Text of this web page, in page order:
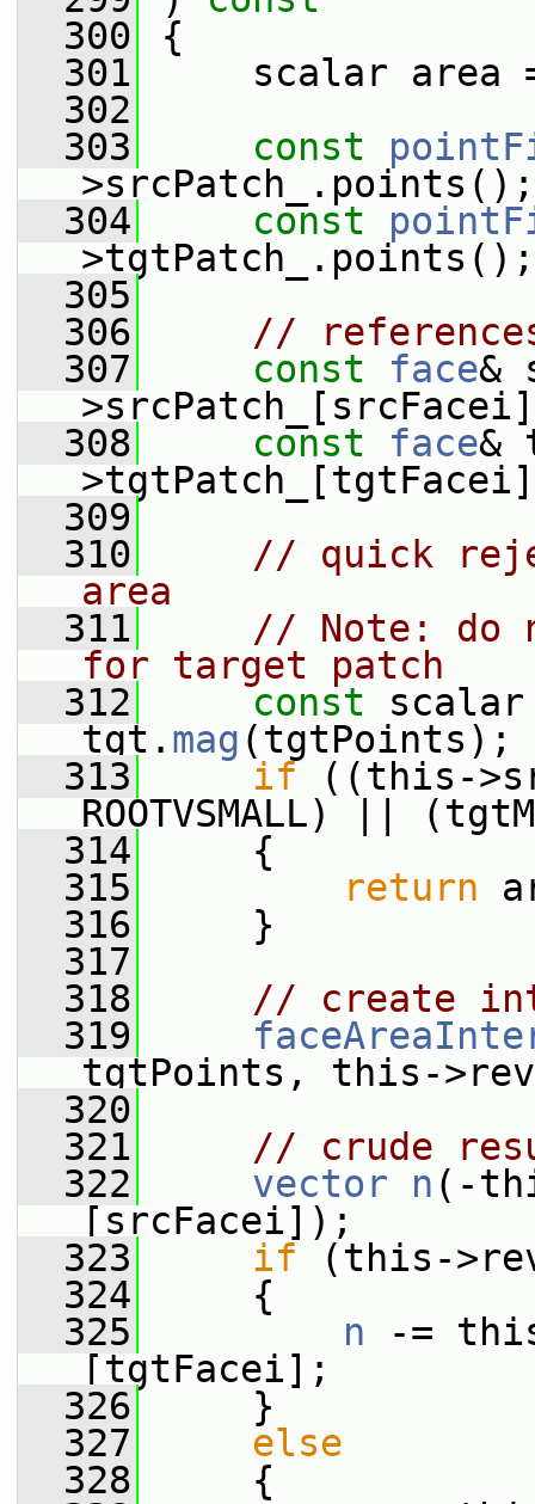
  300
{
  301
scalar area
  302
  303
const
>srcPatch_.points();
  304
const
>tgtPatch_.points();
  305
  306
//
  307
const face&
  308
const face&
  309
  310
// quick
area
  311
// Note: do
for target patch
  312
const scalar
tgt. mag (tgtPoints);
  313
if ((this-
ROOTVSMALL) ||
  314
{
  315
return
  316
}
  317
  318
// create
  319
tgtPoints, this-
  320
  321
// crude
  322
vector n (-
[srcFacei]);
  323
if (this-
  324
{
  325
n -=
[tgtFacei];
  326
}
  327
else
  328
{